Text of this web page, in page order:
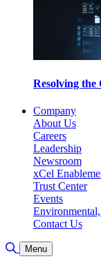
Resolving
Company
About Us
Careers
Leadership
Newsroom
xCel
Trust Center
Events
Contact Us
Toggle Search
Menu